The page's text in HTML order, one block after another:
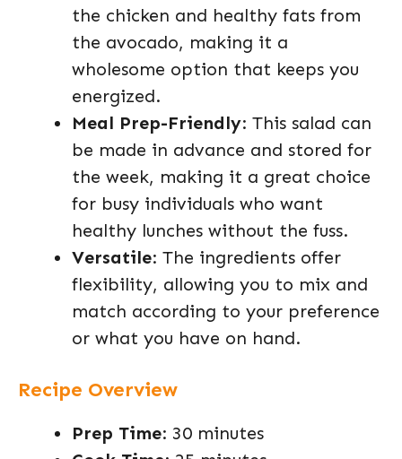
the chicken and healthy fats from
the avocado, making it a
wholesome option that keeps you
energized.
Meal Prep-Friendly: This salad can
be made in advance and stored for
the week, making it a great choice
for busy individuals who want
healthy lunches without the fuss.
Versatile: The ingredients offer
flexibility, allowing you to mix and
match according to your preference
or what you have on hand.
Recipe Overview
Prep Time: 30 minutes